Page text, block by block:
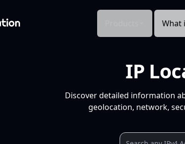
What
IP
Discover detailed information
geolocation, network,